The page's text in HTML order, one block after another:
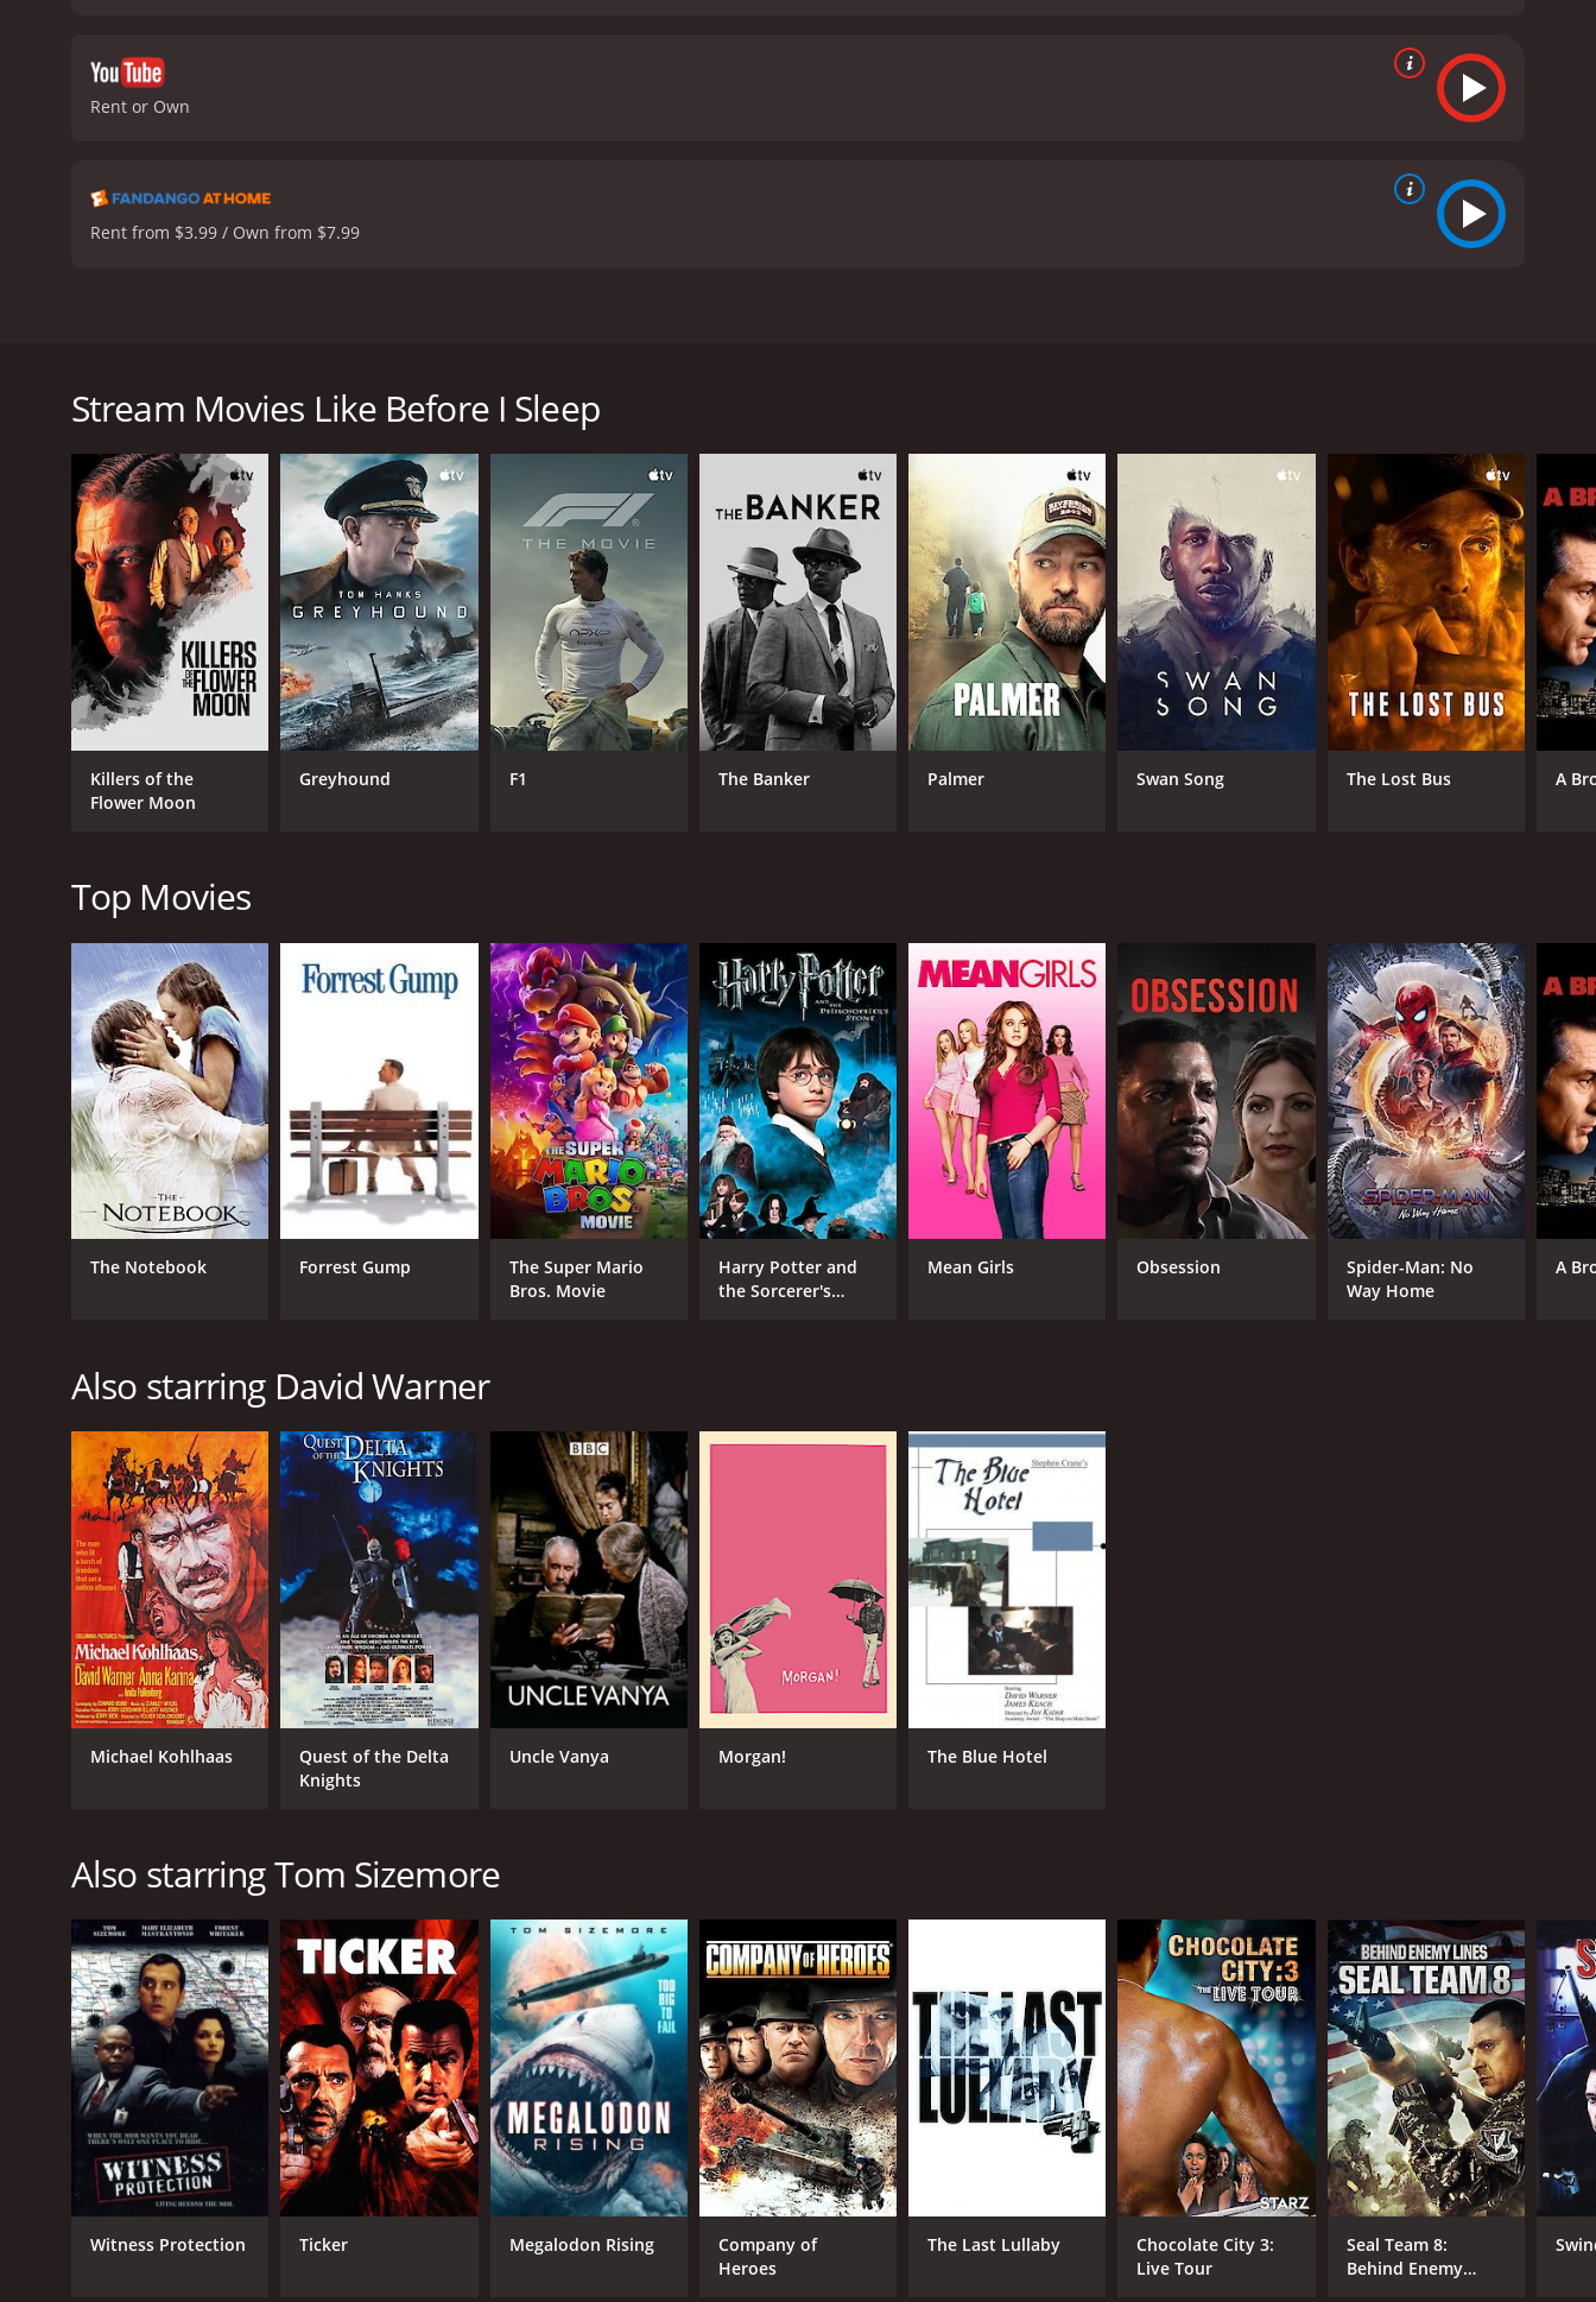
Rent or Own
Rent from $3.99 / Own from $7.99
Before I Sleep is a 2013 drama with a runtime of 1 hour and 20 minutes. It has received moderate reviews from critics and viewers, who have given it an IMDb
GENRES
Drama
CAST
David Warner
Tom Sizemore
Bonnie Wright
DIRECTOR
Aaron Sharff
LANGUAGE
English
IMDB RATING
6.1(168)
Stream Movies Like Before I Sleep
Killers of the
Flower Moon
Greyhound F1 The Banker Palmer Swan Song The Lost Bus A
Top Movies
The Notebook Forrest Gump
The Super Mario
Bros. Movie
Harry Potter and
the Sorcerer's
Mean Girls Obsession
Spider-Man: No
Way Home
A
Also starring David Warner
Michael Kohlhaas
Quest of the Delta
Knights
Uncle Vanya Morgan! The Blue Hotel
Also starring Tom Sizemore
Witness Protection Ticker Megalodon Rising
Company of
Heroes
The Last Lullaby
Chocolate City 3:
Live Tour
Seal Team 8:
Behind Enemy